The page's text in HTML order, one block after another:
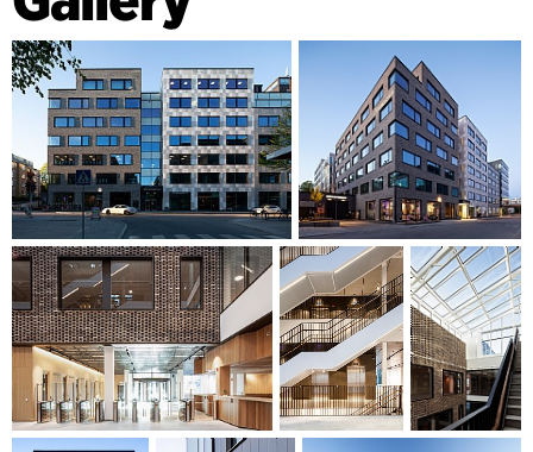
scheme that contrasts with the reddish-brown brick of the
existing high-rise. Generous terraces at different levels and
in different directions provide a varied roofscape with
spaces for outdoor living. The buildings are connected at
the entrance level where three light courts for common use
are located. The character of the courtyards is enhanced by
focus walls made of recycled bricks. The active ground
floors consist of a dining room/workplace for the tax office
and a lecture hall that can be used independently, as well as
a café on the corner that contributes to the desired urban
character of the area.
GREEN OFFICES WITH A CLEAR SUSTAINABLE FOCUS
The building has integrated solar cells in part of the façade
and solar cells on the roofs, which are also planted with